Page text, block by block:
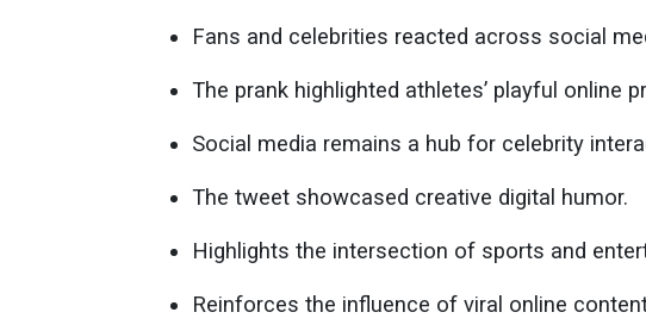
Fans and celebrities reacted across social
The prank highlighted athletes’ playful online
Social media remains a hub for celebrity
The tweet showcased creative digital humor.
Highlights the intersection of sports and
Reinforces the influence of viral online